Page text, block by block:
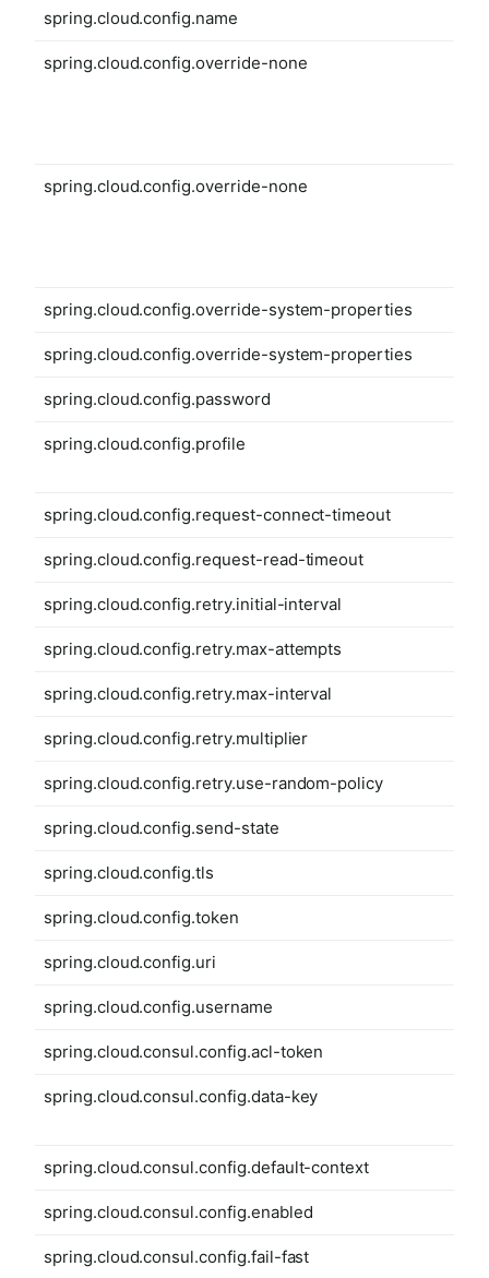
spring.cloud.config.name
spring.cloud.config.override-none
spring.cloud.config.override-none
spring.cloud.config.override-system-properties
spring.cloud.config.override-system-properties
spring.cloud.config.password
spring.cloud.config.profile
spring.cloud.config.request-connect-timeout
spring.cloud.config.request-read-timeout
spring.cloud.config.retry.initial-interval
spring.cloud.config.retry.max-attempts
spring.cloud.config.retry.max-interval
spring.cloud.config.retry.multiplier
spring.cloud.config.retry.use-random-policy
spring.cloud.config.send-state
spring.cloud.config.tls
spring.cloud.config.token
spring.cloud.config.uri
spring.cloud.config.username
spring.cloud.consul.config.acl-token
spring.cloud.consul.config.data-key
spring.cloud.consul.config.default-context
spring.cloud.consul.config.enabled
spring.cloud.consul.config.fail-fast